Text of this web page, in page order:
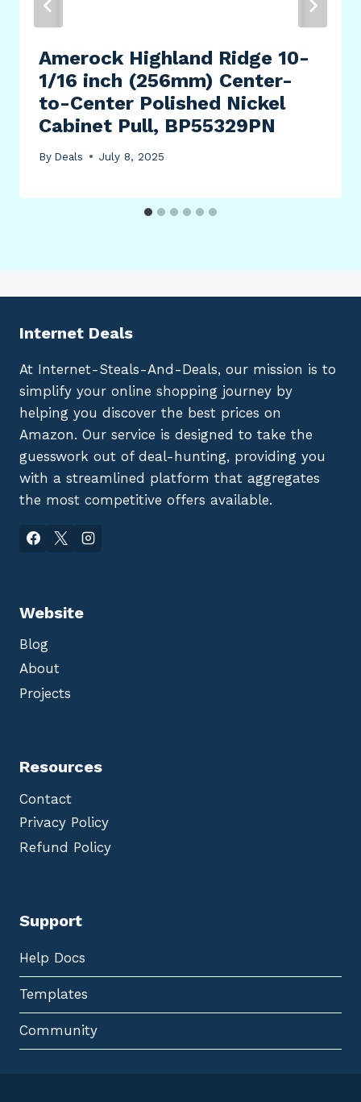
Amerock Highland Ridge 10-
1/16 inch (256mm) Center-
to-Center Polished Nickel
Cabinet Pull, BP55329PN
By Deals July 8, 2025
Internet Deals
At Internet-Steals-And-Deals, our mission is to
simplify your online shopping journey by
helping you discover the best prices on
Amazon. Our service is designed to take the
guesswork out of deal-hunting, providing you
with a streamlined platform that aggregates
the most competitive offers available.
Website
Blog
About
Projects
Resources
Contact
Privacy Policy
Refund Policy
Support
Help Docs
Templates
Community